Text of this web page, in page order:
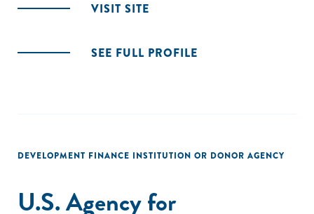
VISIT SITE
SEE FULL PROFILE
DEVELOPMENT FINANCE INSTITUTION OR DONOR AGENCY
U.S. Agency for